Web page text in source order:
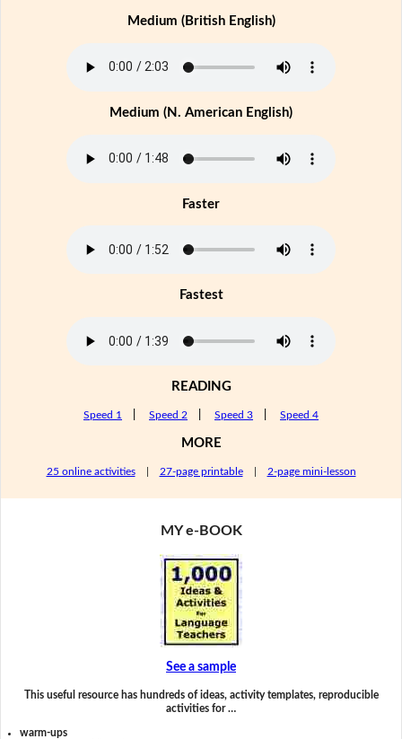
Medium (British English)
Medium (N. American English)
Faster
Fastest
READING
Speed 1 Speed 2 Speed 3 Speed 4
MORE
25 online activities| 27-page printable| 2-page mini-lesson
MY e-BOOK
See a sample
This useful resource has hundreds of ideas, activity templates, reproducible
activities for …
warm-ups